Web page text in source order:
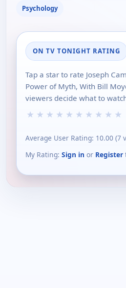
Psychology
ON TV TONIGHT RATING
Tap a star to rate Joseph
Power of Myth, With Bill
viewers decide what to
★ ★ ★ ★ ★ ★ ★ ★ ★ ★
Average User Rating: 10.00 (7
My Rating: Sign in or Register